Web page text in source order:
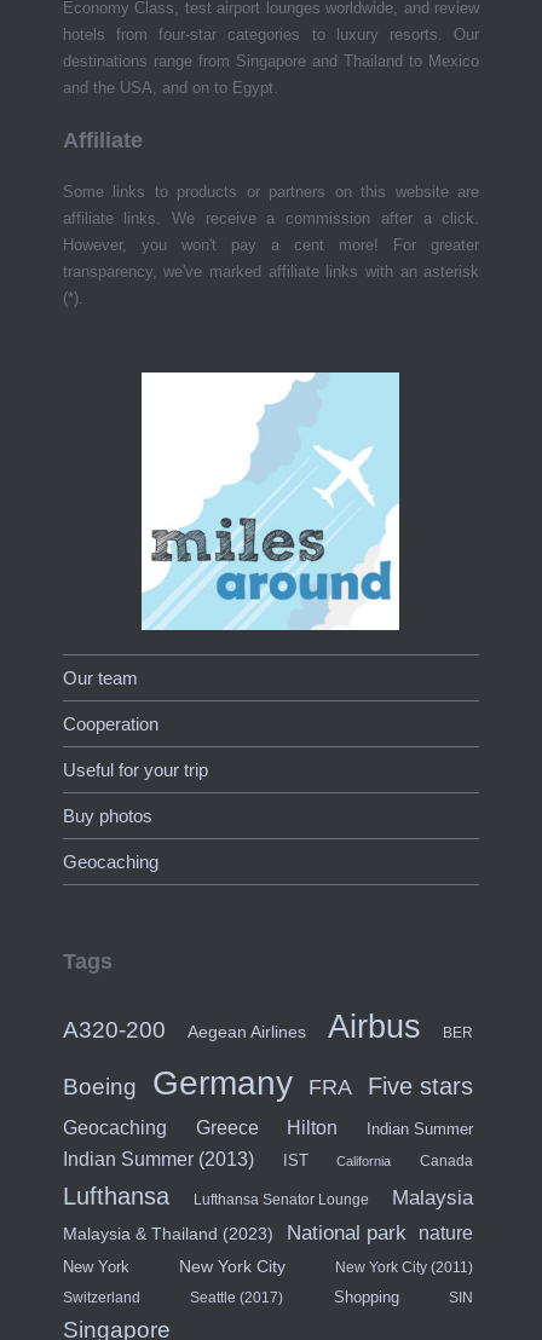
Economy Class, test airport lounges worldwide, and review
hotels from four-star categories to luxury resorts. Our
destinations range from Singapore and Thailand to Mexico
and the USA, and on to Egypt.
Affiliate
Some links to products or partners on this website are
affiliate links. We receive a commission after a click.
However, you won't pay a cent more! For greater
transparency, we've marked affiliate links with an asterisk
(*).
Our team
Cooperation
Useful for your trip
Buy photos
Geocaching
Tags
A320-200 Aegean Airlines Airbus BER
Boeing Germany FRA Five stars
Geocaching Greece Hilton Indian Summer
Indian Summer (2013) IST California Canada
Lufthansa Lufthansa Senator Lounge Malaysia
Malaysia & Thailand (2023) National park nature
New York New York City New York City (2011)
Switzerland Seattle (2017) Shopping SIN
Singapore